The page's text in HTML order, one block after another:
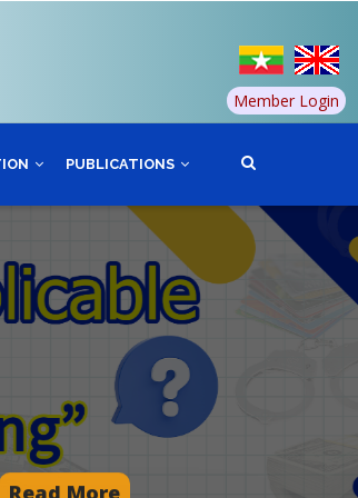
Member Login
PUBLICATIONS